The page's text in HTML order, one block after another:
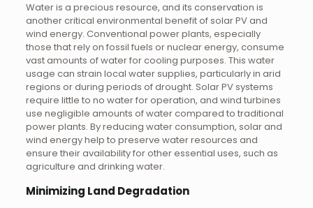
Water is a precious resource, and its conservation is
another critical environmental benefit of solar PV and
wind energy. Conventional power plants, especially
those that rely on fossil fuels or nuclear energy, consume
vast amounts of water for cooling purposes. This water
usage can strain local water supplies, particularly in arid
regions or during periods of drought. Solar PV systems
require little to no water for operation, and wind turbines
use negligible amounts of water compared to traditional
power plants. By reducing water consumption, solar and
wind energy help to preserve water resources and
ensure their availability for other essential uses, such as
agriculture and drinking water.
Minimizing Land Degradation